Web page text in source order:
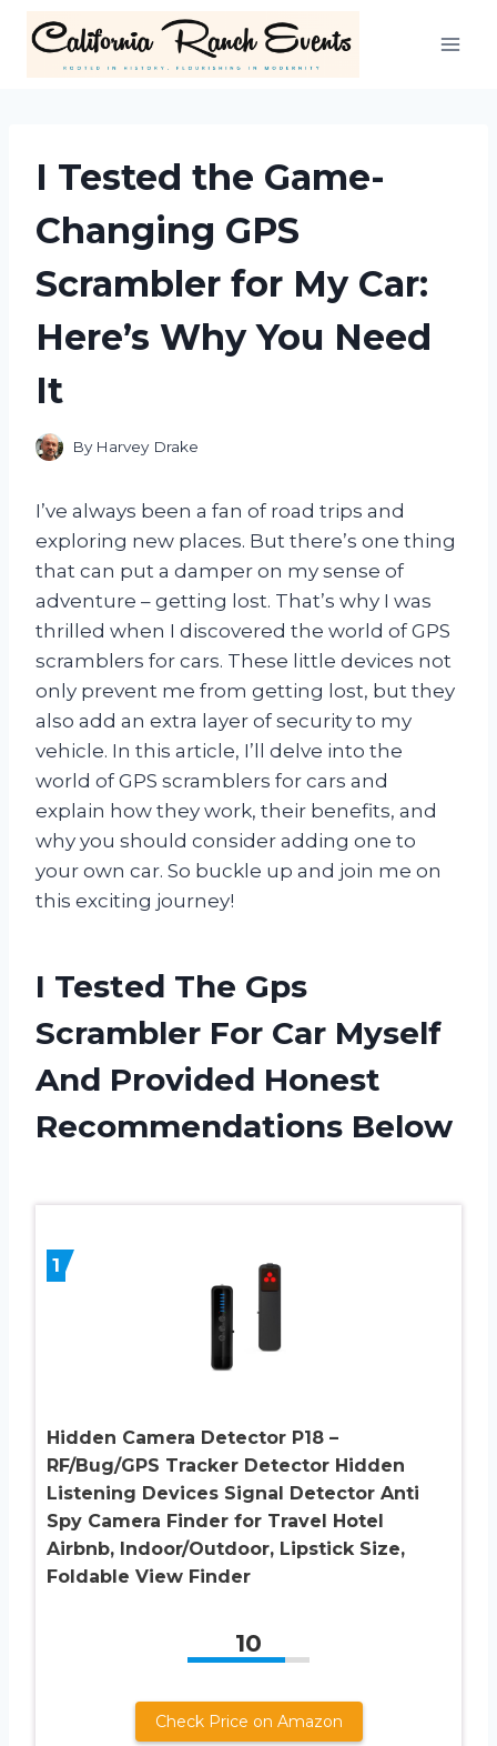
content
I Tested the Game-
Changing GPS
Scrambler for My Car:
Here’s Why You Need
It
By Harvey Drake
I’ve always been a fan of road trips and
exploring new places. But there’s one thing
that can put a damper on my sense of
adventure – getting lost. That’s why I was
thrilled when I discovered the world of GPS
scramblers for cars. These little devices not
only prevent me from getting lost, but they
also add an extra layer of security to my
vehicle. In this article, I’ll delve into the
world of GPS scramblers for cars and
explain how they work, their benefits, and
why you should consider adding one to
your own car. So buckle up and join me on
this exciting journey!
I Tested The Gps
Scrambler For Car Myself
And Provided Honest
Recommendations Below
1
Hidden Camera Detector P18 –
RF/Bug/GPS Tracker Detector Hidden
Listening Devices Signal Detector Anti
Spy Camera Finder for Travel Hotel
Airbnb, Indoor/Outdoor, Lipstick Size,
Foldable View Finder
10
Check Price on Amazon